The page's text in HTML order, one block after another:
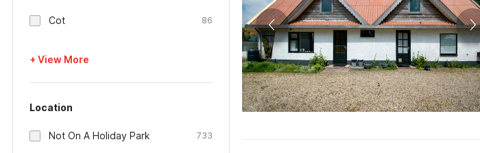
Cot 86
+ View More
Location
Not On A Holiday Park 733